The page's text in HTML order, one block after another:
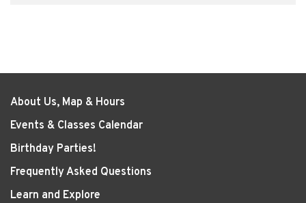
About Us, Map & Hours
Events & Classes Calendar
Birthday Parties!
Frequently Asked Questions
Learn and Explore